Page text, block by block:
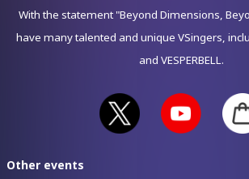
With the statement "Beyond Dimensions,
have many talented and unique VSingers,
and VESPERBELL.
Other events